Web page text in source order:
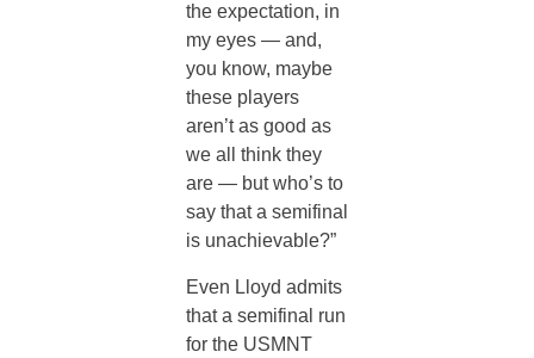
the expectation, in
my eyes — and,
you know, maybe
these players
aren’t as good as
we all think they
are — but who’s to
say that a semifinal
is unachievable?”
Even Lloyd admits
that a semifinal run
for the USMNT